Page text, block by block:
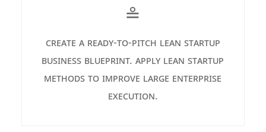
≗
create a ready-to-pitch lean startup
business blueprint. apply lean startup
methods to improve large enterprise
execution.